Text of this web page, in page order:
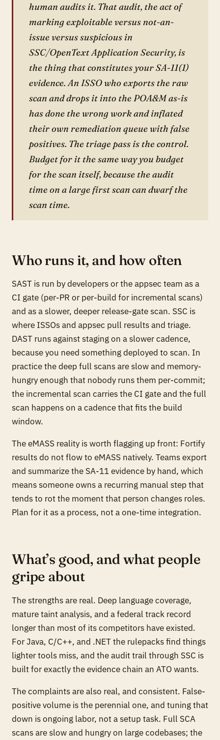
human audits it. That audit, the act of
marking exploitable versus not-an-
issue versus suspicious in
SSC/OpenText Application Security, is
the thing that constitutes your SA-11(1)
evidence. An ISSO who exports the raw
scan and drops it into the POA&M as-is
has done the wrong work and inflated
their own remediation queue with false
positives. The triage pass is the control.
Budget for it the same way you budget
for the scan itself, because the audit
time on a large first scan can dwarf the
scan time.
Who runs it, and how often
SAST is run by developers or the appsec team as a
CI gate (per-PR or per-build for incremental scans)
and as a slower, deeper release-gate scan. SSC is
where ISSOs and appsec pull results and triage.
DAST runs against staging on a slower cadence,
because you need something deployed to scan. In
practice the deep full scans are slow and memory-
hungry enough that nobody runs them per-commit;
the incremental scan carries the CI gate and the full
scan happens on a cadence that fits the build
window.
The eMASS reality is worth flagging up front: Fortify
results do not flow to eMASS natively. Teams export
and summarize the SA-11 evidence by hand, which
means someone owns a recurring manual step that
tends to rot the moment that person changes roles.
Plan for it as a process, not a one-time integration.
What’s good, and what people
gripe about
The strengths are real. Deep language coverage,
mature taint analysis, and a federal track record
longer than most of its competitors have existed.
For Java, C/C++, and .NET the rulepacks find things
lighter tools miss, and the audit trail through SSC is
built for exactly the evidence chain an ATO wants.
The complaints are also real, and consistent. False-
positive volume is the perennial one, and tuning that
down is ongoing labor, not a setup task. Full SCA
scans are slow and hungry on large codebases; the